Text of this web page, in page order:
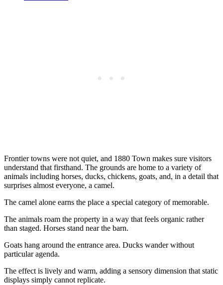
Frontier towns were not quiet, and 1880 Town makes sure visitors
understand that firsthand. The grounds are home to a variety of
animals including horses, ducks, chickens, goats, and, in a detail that
surprises almost everyone, a camel.
The camel alone earns the place a special category of memorable.
The animals roam the property in a way that feels organic rather
than staged. Horses stand near the barn.
Goats hang around the entrance area. Ducks wander without
particular agenda.
The effect is lively and warm, adding a sensory dimension that static
displays simply cannot replicate.